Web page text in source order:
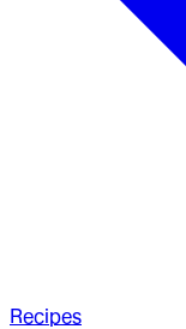
Recipes